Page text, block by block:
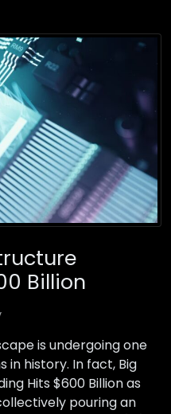
Billion
is undergoing one
in history. In fact, Big
Hits $600 Billion as
pouring an